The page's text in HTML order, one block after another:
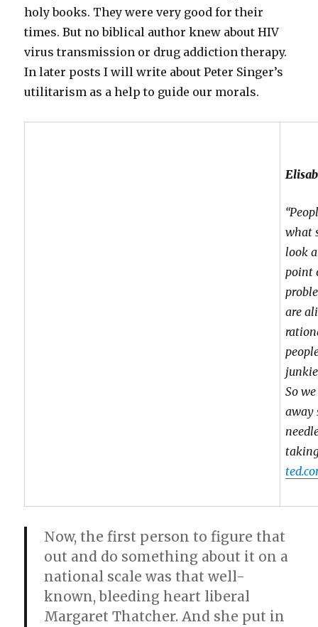
holy books. They were very good for their
times. But no biblical author knew about HIV
virus transmission or drug addiction therapy.
In later posts I will write about Peter Singer’s
utilitarism as a help to guide our morals.
what
look
point
are
So
away
Now, the first person to figure that
out and do something about it on a
national scale was that well-
known, bleeding heart liberal
Margaret Thatcher. And she put in